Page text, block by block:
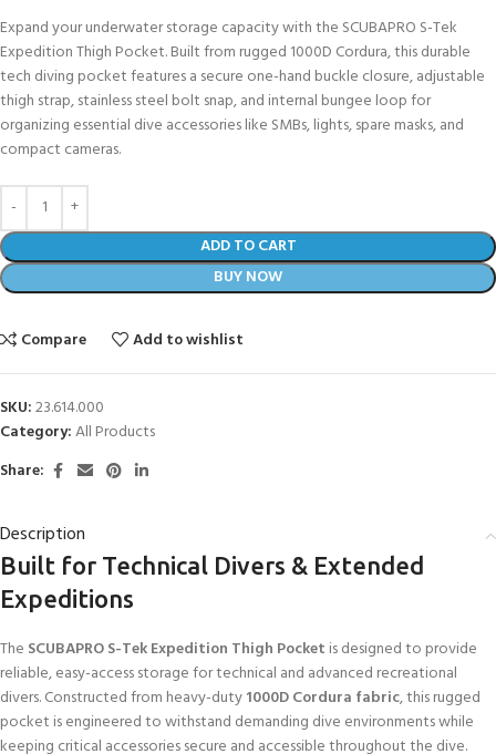
Expand your underwater storage capacity with the SCUBAPRO S-Tek
Expedition Thigh Pocket. Built from rugged 1000D Cordura, this durable
tech diving pocket features a secure one-hand buckle closure, adjustable
thigh strap, stainless steel bolt snap, and internal bungee loop for
organizing essential dive accessories like SMBs, lights, spare masks, and
compact cameras.
ADD TO CART
BUY NOW
Compare Add to wishlist
SKU:23.614.000
Category:All Products
Share:
Description
Built for Technical Divers & Extended
Expeditions
The SCUBAPRO S-Tek Expedition Thigh Pocket is designed to provide
reliable, easy-access storage for technical and advanced recreational
divers. Constructed from heavy-duty1000D Cordura fabric, this rugged
pocket is engineered to withstand demanding dive environments while
keeping critical accessories secure and accessible throughout the dive.